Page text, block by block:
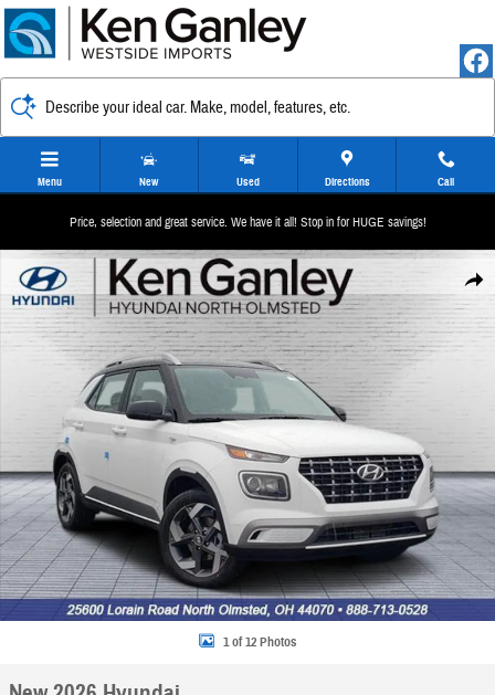
Skip to main content
Describe your ideal car. Make, model, features, etc.
Menu New Used Directions Call
Price, selection and great service. We have it all! Stop in for HUGE savings!
Share
New 2026 Hyundai Venue SEL w/Two-Tone Roof SUV Photo 1 of 12
1 of 12 Photos